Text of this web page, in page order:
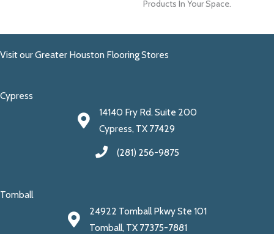
Products In Your Space.
Visit our Greater Houston Flooring Stores
Cypress
14140 Fry Rd. Suite 200
Cypress, TX 77429
(281) 256-9875
Tomball
24922 Tomball Pkwy Ste 101
Tomball, TX 77375-7881